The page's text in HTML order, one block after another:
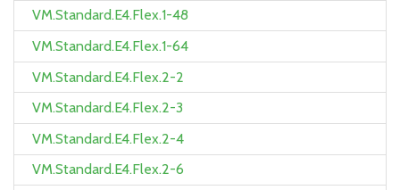
VM.Standard.E4.Flex.1-48
VM.Standard.E4.Flex.1-64
VM.Standard.E4.Flex.2-2
VM.Standard.E4.Flex.2-3
VM.Standard.E4.Flex.2-4
VM.Standard.E4.Flex.2-6